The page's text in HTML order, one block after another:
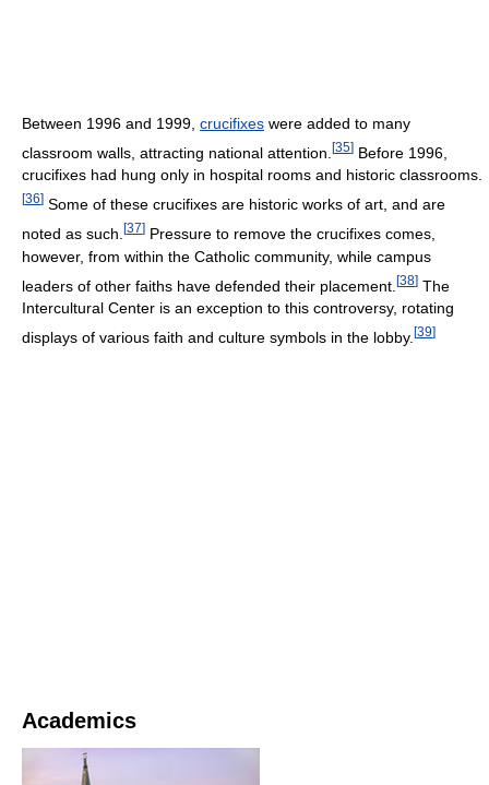
Between 1996 and 1999, crucifixes were added to many
classroom walls, attracting national attention. [35] Before 1996,
crucifixes had hung only in hospital rooms and historic classrooms.
[36] Some of these crucifixes are historic works of art, and are
noted as such. [37] Pressure to remove the crucifixes comes,
however, from within the Catholic community, while campus
leaders of other faiths have defended their placement. [38] The
Intercultural Center is an exception to this controversy, rotating
displays of various faith and culture symbols in the lobby. [39]
Academics